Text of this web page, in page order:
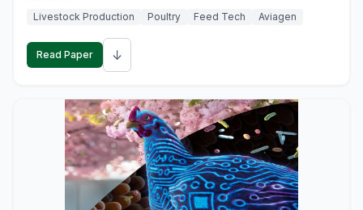
Livestock Production
Poultry Feed Tech Aviagen
Read Paper ↓